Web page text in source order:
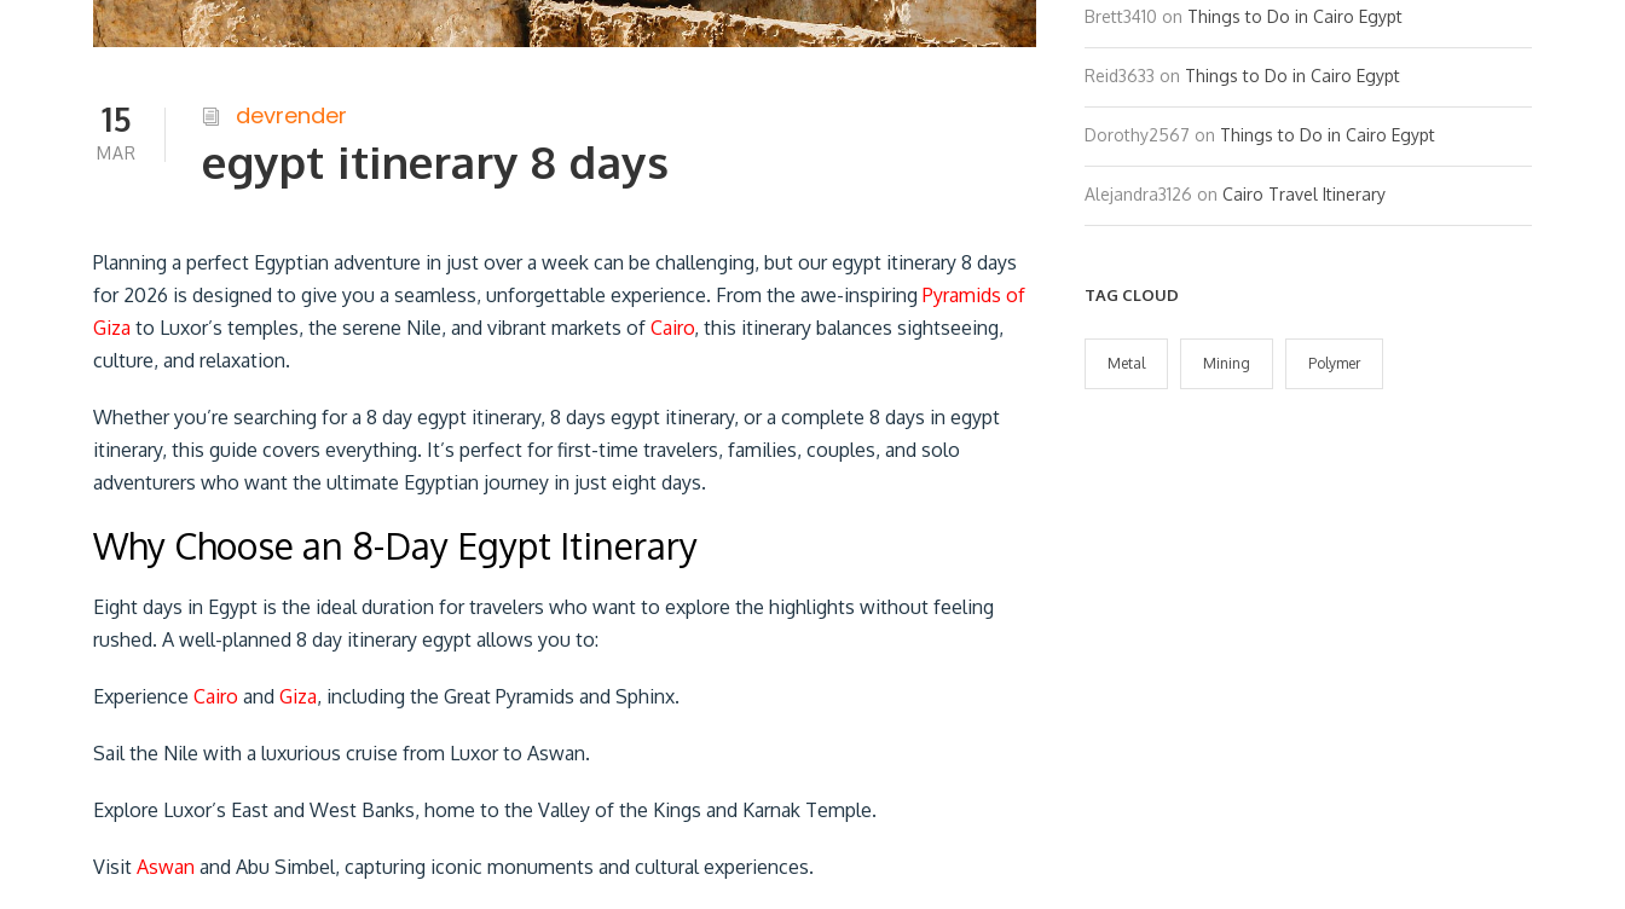
15
MAR
devrender
egypt itinerary 8 days
Planning a perfect Egyptian adventure in just over a week can be challenging, but our egypt itinerary 8 days
for 2026 is designed to give you a seamless, unforgettable experience. From the awe-inspiring Pyramids of
Giza to Luxor’s temples, the serene Nile, and vibrant markets of Cairo, this itinerary balances sightseeing,
culture, and relaxation.
Whether you’re searching for a 8 day egypt itinerary, 8 days egypt itinerary, or a complete 8 days in egypt
itinerary, this guide covers everything. It’s perfect for first-time travelers, families, couples, and solo
adventurers who want the ultimate Egyptian journey in just eight days.
Why Choose an 8-Day Egypt Itinerary
Eight days in Egypt is the ideal duration for travelers who want to explore the highlights without feeling
rushed. A well-planned 8 day itinerary egypt allows you to:
Experience Cairo and Giza, including the Great Pyramids and Sphinx.
Sail the Nile with a luxurious cruise from Luxor to Aswan.
Explore Luxor’s East and West Banks, home to the Valley of the Kings and Karnak Temple.
Visit Aswan and Abu Simbel, capturing iconic monuments and cultural experiences.
Brett3410 on Things to Do in Cairo Egypt
Reid3633 on Things to Do in Cairo Egypt
Dorothy2567 on Things to Do in Cairo Egypt
Alejandra3126 onCairo Travel Itinerary
TAG CLOUD
Metal Mining Polymer